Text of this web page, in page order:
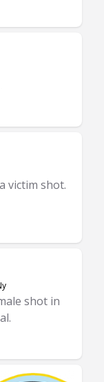
victim shot.
shot in